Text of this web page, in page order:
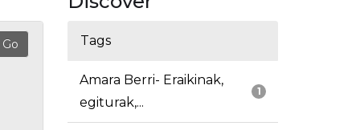
Tags
1
Amara Berri- Eraikinak,
egiturak,...